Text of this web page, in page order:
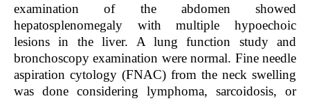
examination of the abdomen showed
hepatosplenomegaly with multiple hypoechoic
lesions in the liver. A lung function study and
bronchoscopy examination were normal. Fine needle
aspiration cytology (FNAC) from the neck swelling
was done considering lymphoma, sarcoidosis, or